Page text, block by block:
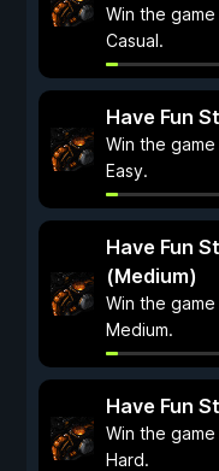
Win the
Casual.
Have Fun
Win the
Easy.
Have Fun
(Medium)
Win the
Medium.
Have Fun
Win the
Hard.